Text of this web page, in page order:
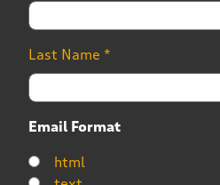
Last Name *
Email Format
html